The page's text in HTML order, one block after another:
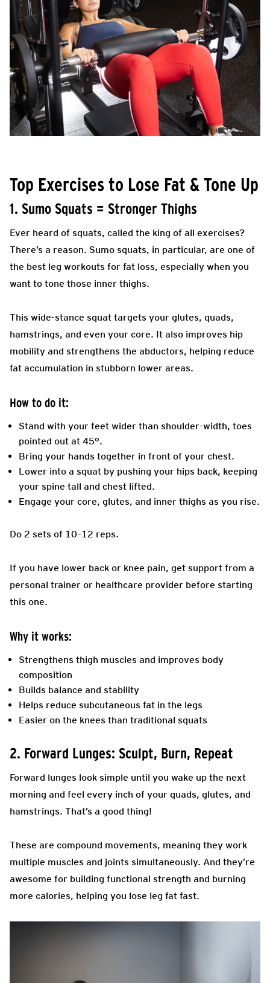
Top Exercises to Lose Fat & Tone Up
1. Sumo Squats = Stronger Thighs
Ever heard of squats, called the king of all exercises?
There’s a reason. Sumo squats, in particular, are one of
the best leg workouts for fat loss, especially when you
want to tone those inner thighs.
This wide-stance squat targets your glutes, quads,
hamstrings, and even your core. It also improves hip
mobility and strengthens the abductors, helping reduce
fat accumulation in stubborn lower areas.
How to do it:
Stand with your feet wider than shoulder-width, toes
pointed out at 45°.
Bring your hands together in front of your chest.
Lower into a squat by pushing your hips back, keeping
your spine tall and chest lifted.
Engage your core, glutes, and inner thighs as you rise.
Do 2 sets of 10–12 reps.
If you have lower back or knee pain, get support from a
personal trainer or healthcare provider before starting
this one.
Why it works:
Strengthens thigh muscles and improves body
composition
Builds balance and stability
Helps reduce subcutaneous fat in the legs
Easier on the knees than traditional squats
2. Forward Lunges: Sculpt, Burn, Repeat
Forward lunges look simple until you wake up the next
morning and feel every inch of your quads, glutes, and
hamstrings. That’s a good thing!
These are compound movements, meaning they work
multiple muscles and joints simultaneously. And they’re
awesome for building functional strength and burning
more calories, helping you lose leg fat fast.